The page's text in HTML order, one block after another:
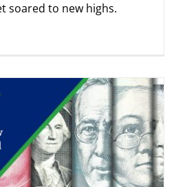
soared to new highs.